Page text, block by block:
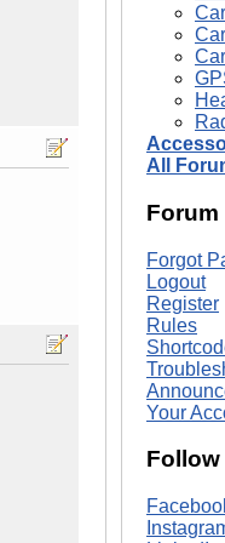
All
Forum
Forgot
Logout
Register
Rules
Your
Follow